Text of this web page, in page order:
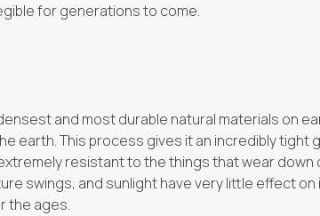
for generations to come.
and most durable natural materials on
earth. This process gives it an incredibly tight
resistant to the things that wear down
swings, and sunlight have very little effect on
the ages.